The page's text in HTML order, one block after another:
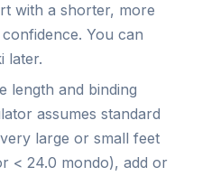
with a shorter, more
You can
later.
length and binding
assumes standard
large or small feet
< 24.0 mondo), add or